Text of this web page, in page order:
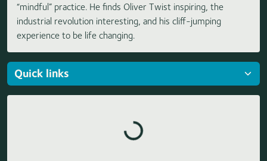
“mindful” practice. He finds Oliver Twist inspiring, the
industrial revolution interesting, and his cliff-jumping
experience to be life changing.
Loading highlights...